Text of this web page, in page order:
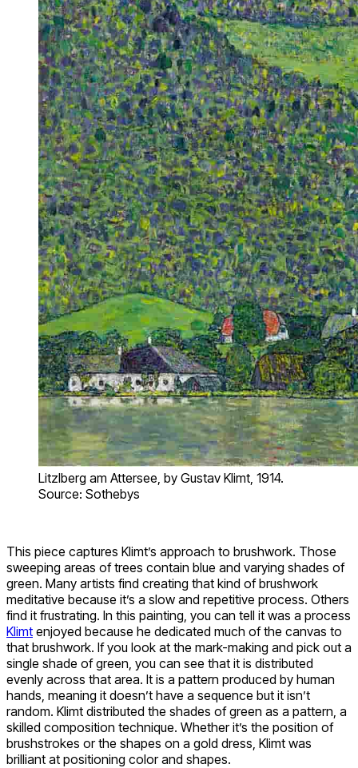
Litzlberg am Attersee, by Gustav Klimt, 1914.
Source: Sothebys
This piece captures Klimt’s approach to brushwork. Those
sweeping areas of trees contain blue and varying shades of
green. Many artists find creating that kind of brushwork
meditative because it’s a slow and repetitive process. Others
find it frustrating. In this painting, you can tell it was a process
Klimt enjoyed because he dedicated much of the canvas to
that brushwork. If you look at the mark-making and pick out a
single shade of green, you can see that it is distributed
evenly across that area. It is a pattern produced by human
hands, meaning it doesn’t have a sequence but it isn’t
random. Klimt distributed the shades of green as a pattern, a
skilled composition technique. Whether it’s the position of
brushstrokes or the shapes on a gold dress, Klimt was
brilliant at positioning color and shapes.